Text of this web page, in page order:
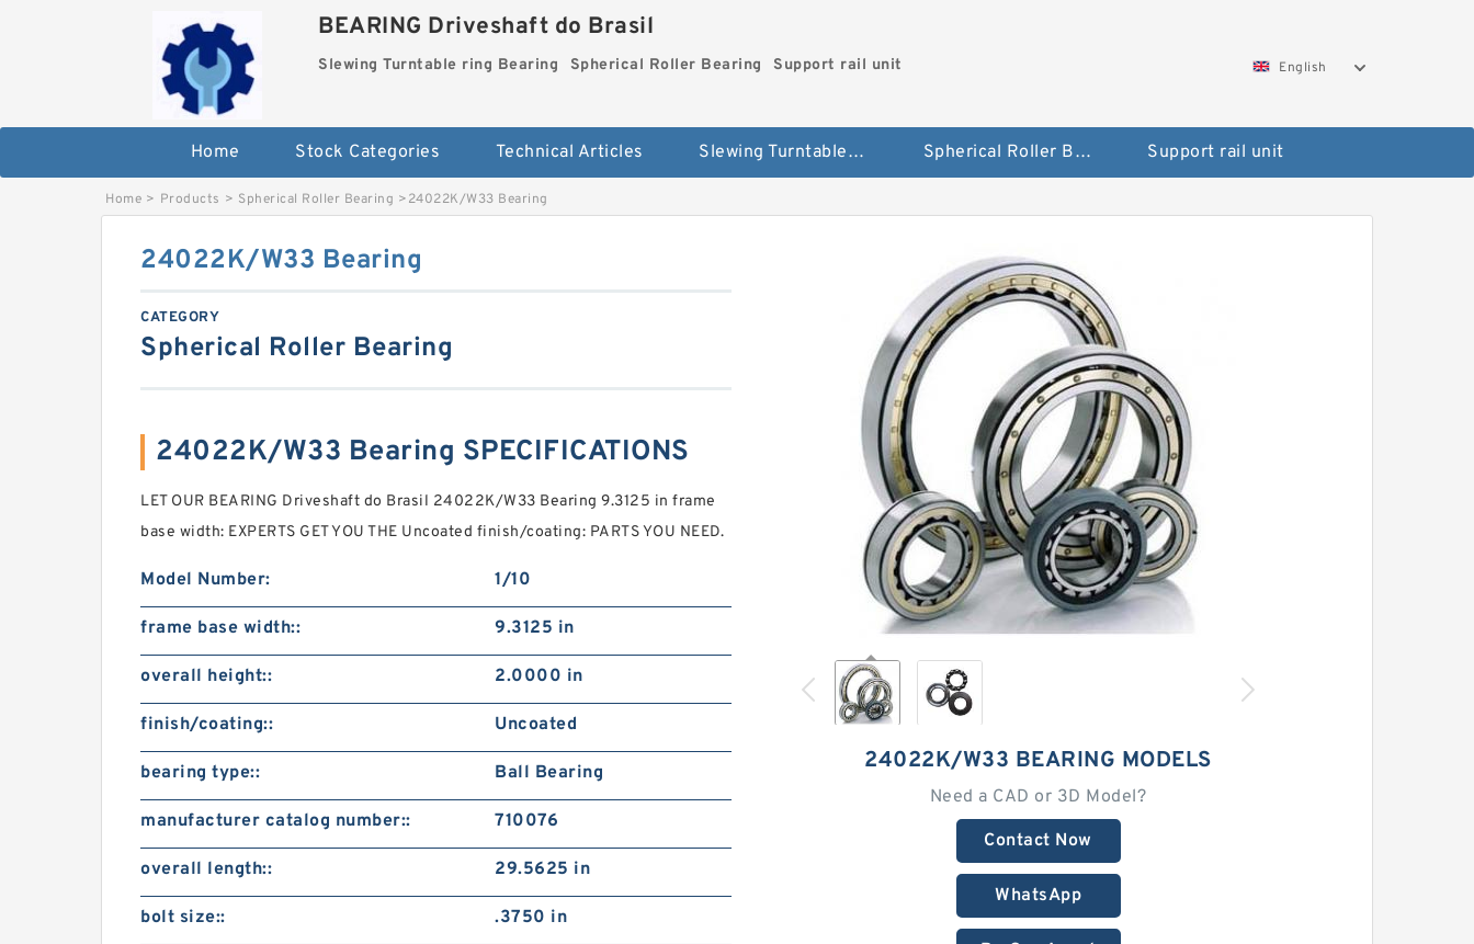
BEARING Driveshaft do Brasil
Slewing Turntable ring Bearing Spherical Roller Bearing Support rail unit English
Home Stock Categories Technical Articles Slewing Turntable ring Bearing Spherical Roller Bearing Support rail unit
Home > Products > Spherical Roller Bearing >24022K/W33 Bearing
24022K/W33 BEARING MODELS
Need a CAD or 3D Model?
Contact Now
WhatsApp
24022K/W33 Bearing
CATEGORY
Spherical Roller Bearing
24022K/W33 Bearing SPECIFICATIONS
LET OUR BEARING Driveshaft do Brasil 24022K/W33 Bearing 9.3125 in frame
base width: EXPERTS GET YOU THE Uncoated finish/coating: PARTS YOU NEED.
Model Number: 1/10
frame base width:: 9.3125 in
overall height:: 2.0000 in
finish/coating:: Uncoated
bearing type:: Ball Bearing
manufacturer catalog number:: 710076
overall length:: 29.5625 in
bolt size:: .3750 in